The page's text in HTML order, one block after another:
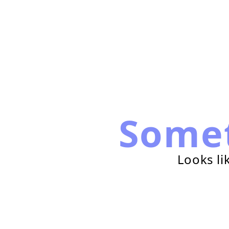
Looks